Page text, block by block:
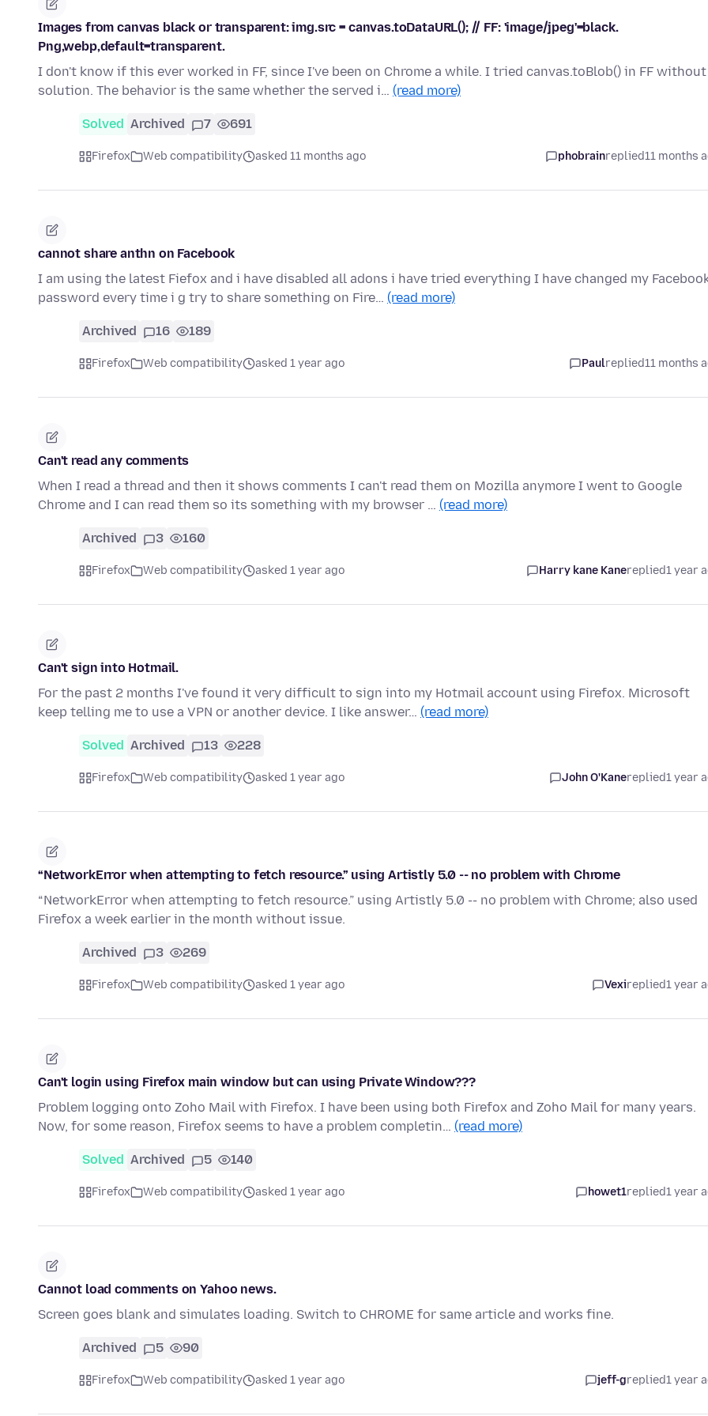
Images from canvas black or transparent: img.src = canvas.toDataURL(); // FF: 'image/jpeg'=black.
Png,webp,default=transparent.
I don't know if this ever worked in FF, since I've been on Chrome a while. I tried canvas.toBlob() in FF without
solution. The behavior is the same whether the served i… (read more)
Solved Archived 7 691
Firefox Web compatibility asked 11 months ago phobrainreplied11 months
cannot share anthn on Facebook
I am using the latest Fiefox and i have disabled all adons i have tried everything I have changed my
password every time i g try to share something on Fire… (read more)
Archived 16 189
Firefox Web compatibility asked 1 year ago Paulreplied11 months
Can't read any comments
When I read a thread and then it shows comments I can't read them on Mozilla anymore I went to Google
Chrome and I can read them so its something with my browser … (read more)
Archived 3 160
Firefox Web compatibility asked 1 year ago Harry kane Kanereplied1 year
Can't sign into Hotmail.
For the past 2 months I've found it very difficult to sign into my Hotmail account using Firefox. Microsoft
keep telling me to use a VPN or another device. I like answer… (read more)
Solved Archived 13 228
Firefox Web compatibility asked 1 year ago John O'Kanereplied1 year
“NetworkError when attempting to fetch resource.” using Artistly 5.0 -- no problem with Chrome
“NetworkError when attempting to fetch resource.” using Artistly 5.0 -- no problem with Chrome; also used
Firefox a week earlier in the month without issue.
Archived 3 269
Firefox Web compatibility asked 1 year ago Vexireplied1 year
Can't login using Firefox main window but can using Private Window???
Problem logging onto Zoho Mail with Firefox. I have been using both Firefox and Zoho Mail for many years.
Now, for some reason, Firefox seems to have a problem completin… (read more)
Solved Archived 5 140
Firefox Web compatibility asked 1 year ago howet1replied1 year
Cannot load comments on Yahoo news.
Screen goes blank and simulates loading. Switch to CHROME for same article and works fine.
Archived 5 90
Firefox Web compatibility asked 1 year ago jeff-greplied1 year